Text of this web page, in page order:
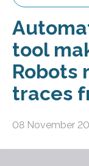
tool
Robots
traces
08 November